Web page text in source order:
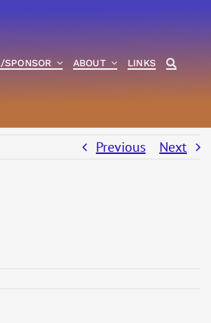
SPONSOR ABOUT LINKS
Previous Next